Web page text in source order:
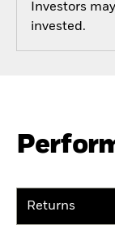
Investors
invested.
Returns